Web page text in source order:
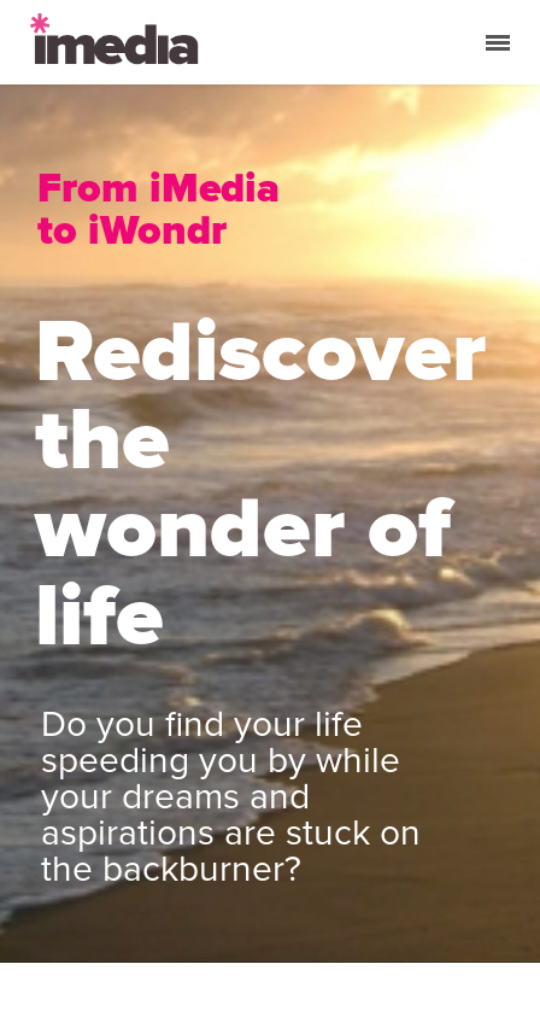
Rediscover
the
wonder of
life
Do you find your life
speeding you by while
your dreams and
aspirations are stuck on
the backburner?
From iMedia
to iWondr